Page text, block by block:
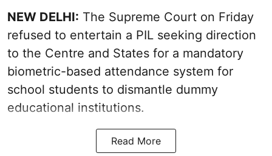
NEW DELHI: The Supreme Court on Friday
refused to entertain a PIL seeking direction
to the Centre and States for a mandatory
biometric-based attendance system for
school students to dismantle dummy
educational institutions.
Read More